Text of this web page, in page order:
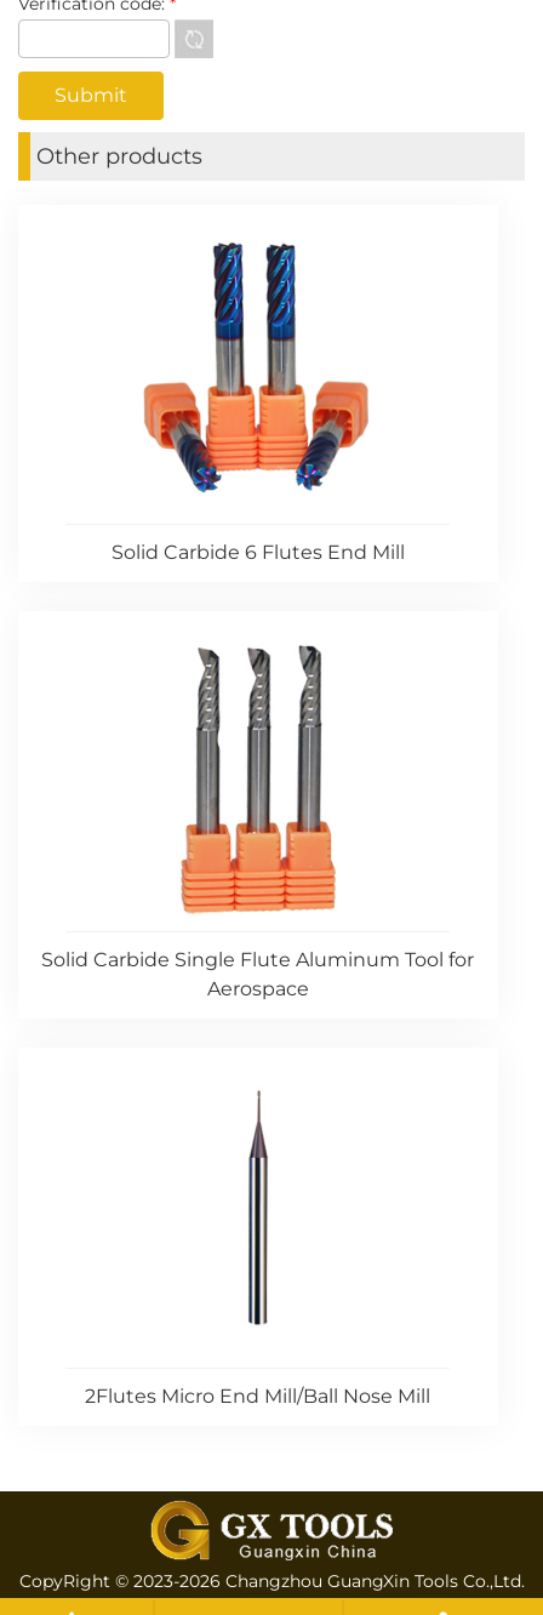
Other products
Solid Carbide 6 Flutes End Mill
Solid Carbide Single Flute Aluminum Tool for
Aerospace
2Flutes Micro End Mill/Ball Nose Mill
CopyRight © 2023-2026 Changzhou GuangXin Tools Co.,Ltd.